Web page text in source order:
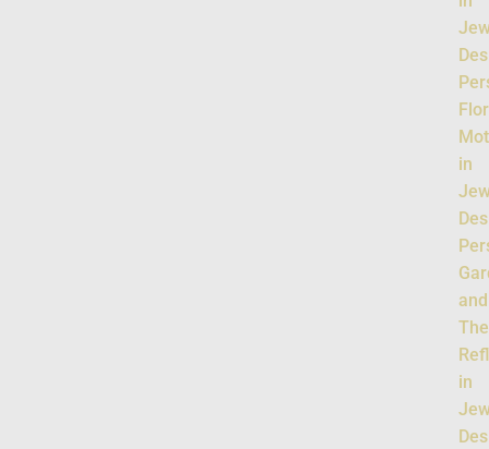
in
and
in